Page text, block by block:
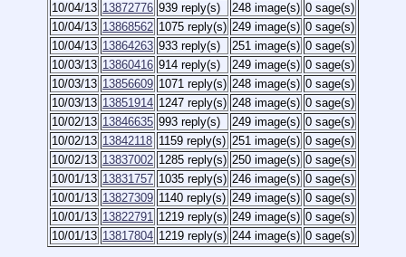
10/04/13 13872776 939 reply(s) 248 image(s) 0 sage(s)
10/04/13 13868562 1075 reply(s) 249 image(s) 0 sage(s)
10/04/13 13864263 933 reply(s) 251 image(s) 0 sage(s)
10/03/13 13860416 914 reply(s) 249 image(s) 0 sage(s)
10/03/13 13856609 1071 reply(s) 248 image(s) 0 sage(s)
10/03/13 13851914 1247 reply(s) 248 image(s) 0 sage(s)
10/02/13 13846635 993 reply(s) 249 image(s) 0 sage(s)
10/02/13 13842118 1159 reply(s) 251 image(s) 0 sage(s)
10/02/13 13837002 1285 reply(s) 250 image(s) 0 sage(s)
10/01/13 13831757 1035 reply(s) 246 image(s) 0 sage(s)
10/01/13 13827309 1140 reply(s) 249 image(s) 0 sage(s)
10/01/13 13822791 1219 reply(s) 249 image(s) 0 sage(s)
10/01/13 13817804 1219 reply(s) 244 image(s) 0 sage(s)